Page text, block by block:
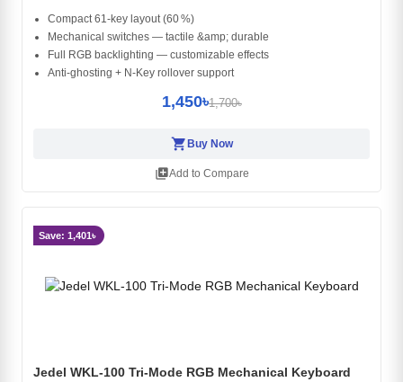
Compact 61‑key layout (60 %)
Mechanical switches — tactile &amp; durable
Full RGB backlighting — customizable effects
Anti‑ghosting + N‑Key rollover support
1,450৳1,700৳
shopping_cart Buy Now
library_addAdd to Compare
Save: 1,401৳
Jedel WKL-100 Tri-Mode RGB Mechanical Keyboard